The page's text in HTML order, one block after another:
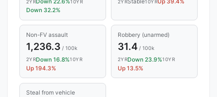
2YRDown 22.6%10YR
Down 32.2%
2YRStable10YRUp 39.4%
Non-FV assault
1,236.3 / 100k
2YRDown 16.8%10YR
Up 194.3%
Robbery (unarmed)
31.4/ 100k
2YRDown 23.9%10YR
Up 13.5%
Steal from vehicle